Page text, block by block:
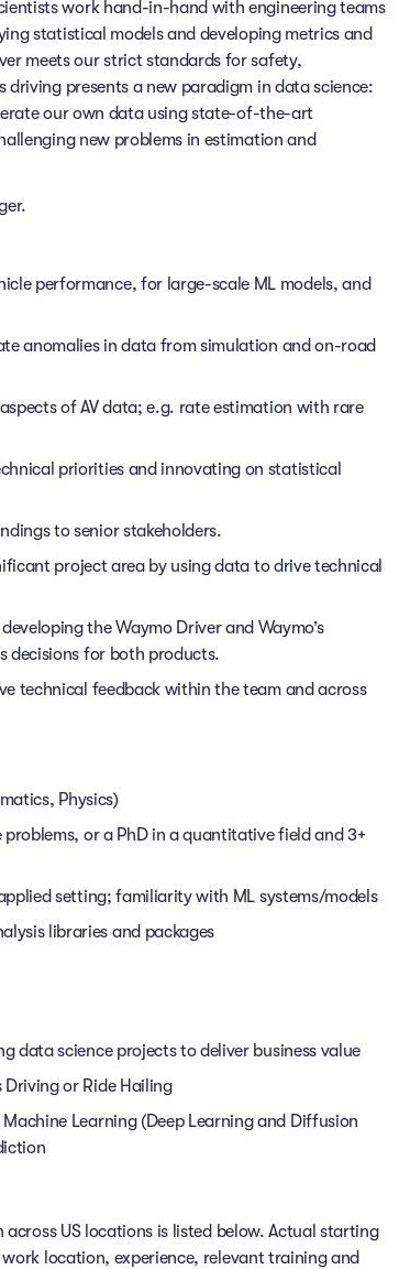
work hand-in-hand with engineering teams
statistical models and developing metrics and
meets our strict standards for safety,
presents a new paradigm in data science:
our own data using state-of-the-art
new problems in estimation and
performance, for large-scale ML models, and
anomalies in data from simulation and on-road
of AV data; e.g. rate estimation with rare
priorities and innovating on statistical
to senior stakeholders.
project area by using data to drive technical
the Waymo Driver and Waymo’s
decisions for both products.
technical feedback within the team and across
Physics)
or a PhD in a quantitative field and 3+
setting; familiarity with ML systems/models
libraries and packages
data science projects to deliver business value
Driving or Ride Hailing
Learning (Deep Learning and Diffusion
US locations is listed below. Actual starting
location, experience, relevant training and